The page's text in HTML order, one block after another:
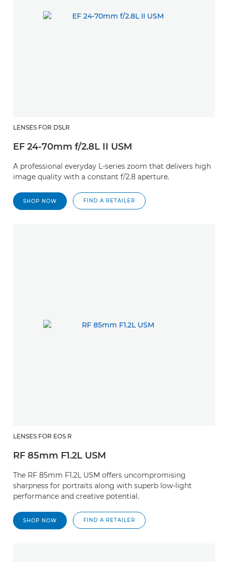
LENSES FOR DSLR
EF 24-70mm f/2.8L II USM
A professional everyday L-series zoom that delivers high
image quality with a constant f/2.8 aperture.
SHOP NOW FIND A RETAILER
LENSES FOR EOS R
RF 85mm F1.2L USM
The RF 85mm F1.2L USM offers uncompromising
sharpness for portraits along with superb low-light
performance and creative potential.
SHOP NOW FIND A RETAILER